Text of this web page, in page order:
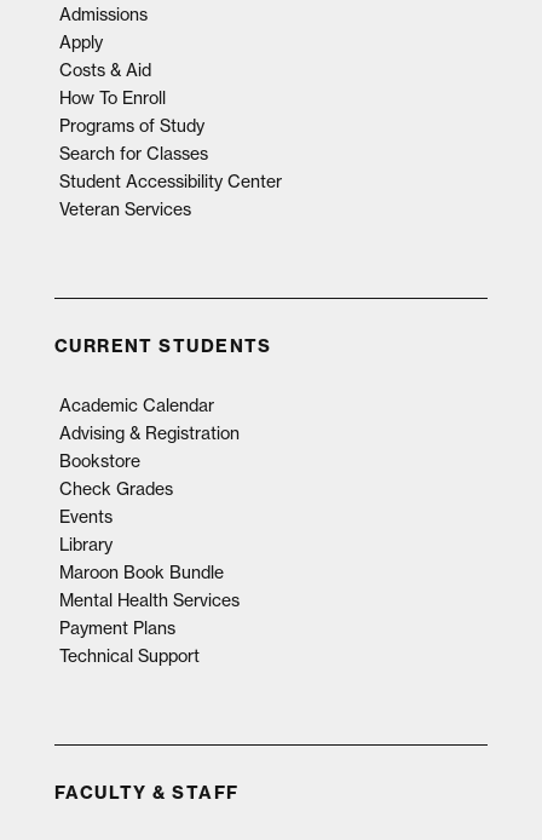
Admissions
Apply
Costs & Aid
How To Enroll
Programs of Study
Search for Classes
Student Accessibility Center
Veteran Services
CURRENT STUDENTS
Academic Calendar
Advising & Registration
Bookstore
Check Grades
Events
Library
Maroon Book Bundle
Mental Health Services
Payment Plans
Technical Support
FACULTY & STAFF